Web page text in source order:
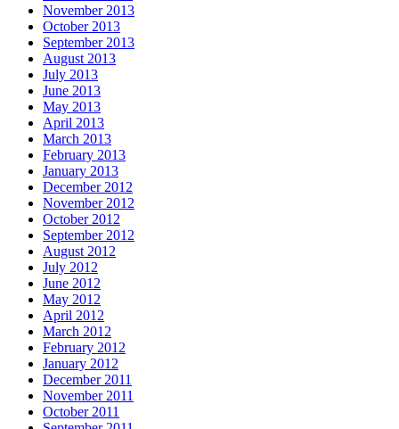
November 2013
October 2013
September 2013
August 2013
July 2013
June 2013
May 2013
April 2013
March 2013
February 2013
January 2013
December 2012
November 2012
October 2012
September 2012
August 2012
July 2012
June 2012
May 2012
April 2012
March 2012
February 2012
January 2012
December 2011
November 2011
October 2011